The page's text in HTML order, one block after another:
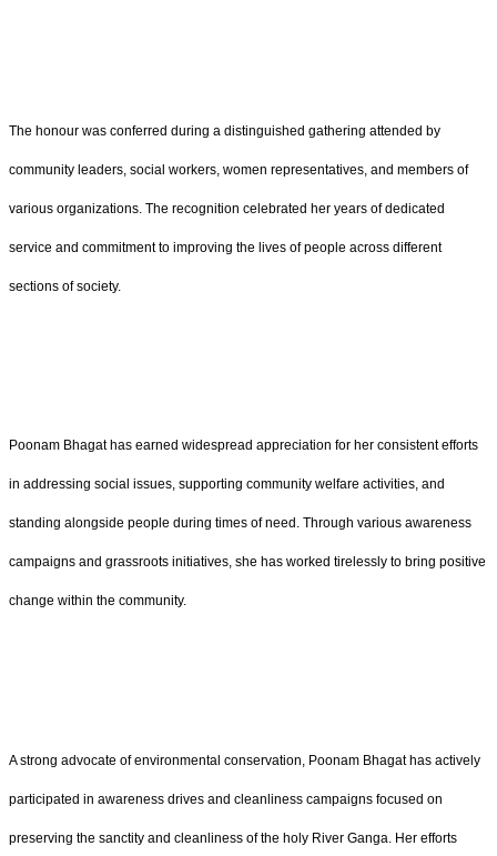
The honour was conferred during a distinguished gathering attended by
community leaders, social workers, women representatives, and members of
various organizations. The recognition celebrated her years of dedicated
service and commitment to improving the lives of people across different
sections of society.
Poonam Bhagat has earned widespread appreciation for her consistent efforts
in addressing social issues, supporting community welfare activities, and
standing alongside people during times of need. Through various awareness
campaigns and grassroots initiatives, she has worked tirelessly to bring positive
change within the community.
A strong advocate of environmental conservation, Poonam Bhagat has actively
participated in awareness drives and cleanliness campaigns focused on
preserving the sanctity and cleanliness of the holy River Ganga. Her efforts